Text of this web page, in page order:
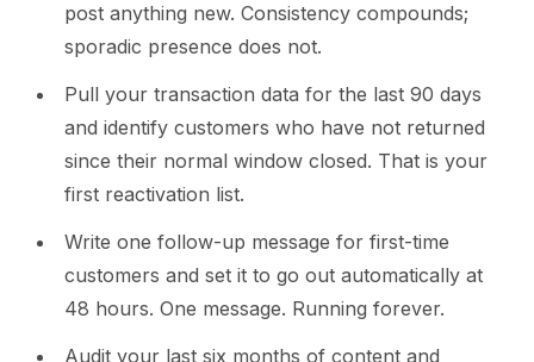
post anything new. Consistency compounds;
sporadic presence does not.
Pull your transaction data for the last 90 days
and identify customers who have not returned
since their normal window closed. That is your
first reactivation list.
Write one follow-up message for first-time
customers and set it to go out automatically at
48 hours. One message. Running forever.
Audit your last six months of content and